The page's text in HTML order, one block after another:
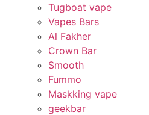
Tugboat vape
Vapes Bars
Al Fakher
Crown Bar
Smooth
Fummo
Maskking vape
geekbar